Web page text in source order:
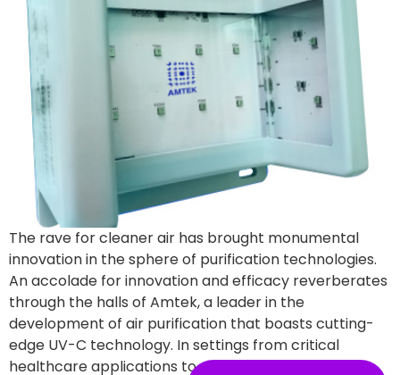
The rave for cleaner air has brought monumental
innovation in the sphere of purification technologies.
An accolade for innovation and efficacy reverberates
through the halls of Amtek, a leader in the
development of air purification that boasts cutting-
edge UV-C technology. In settings from critical
healthcare applications to everyday corporate